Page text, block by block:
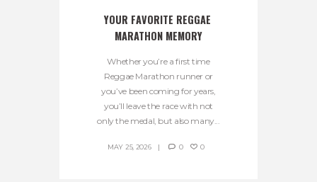
YOUR FAVORITE REGGAE
MARATHON MEMORY
Whether you’re a first time
Reggae Marathon runner or
you’ve been coming for years,
you’ll leave the race with not
only the medal, but also many...
MAY 25, 2026 0 0